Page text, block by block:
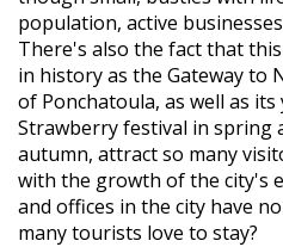
population, active
There's also the fact that
in history as the Gateway to
of Ponchatoula, as well as
Strawberry festival in spring
autumn, attract so many
with the growth of the city's
and offices in the city have
many tourists love to stay?